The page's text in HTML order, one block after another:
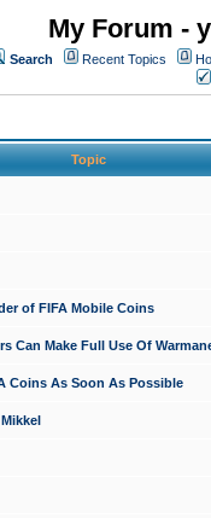
My Forum -
Search Recent Topics
Topic
of FIFA Mobile Coins
Can Make Full Use Of
Coins As Soon As Possible